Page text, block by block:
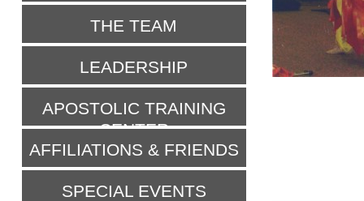
THE TEAM
LEADERSHIP
APOSTOLIC TRAINING
CENTER
AFFILIATIONS & FRIENDS
SPECIAL EVENTS